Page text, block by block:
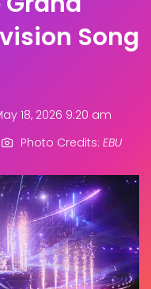
Song
18, 2026 9:20 am
Photo Credits: EBU